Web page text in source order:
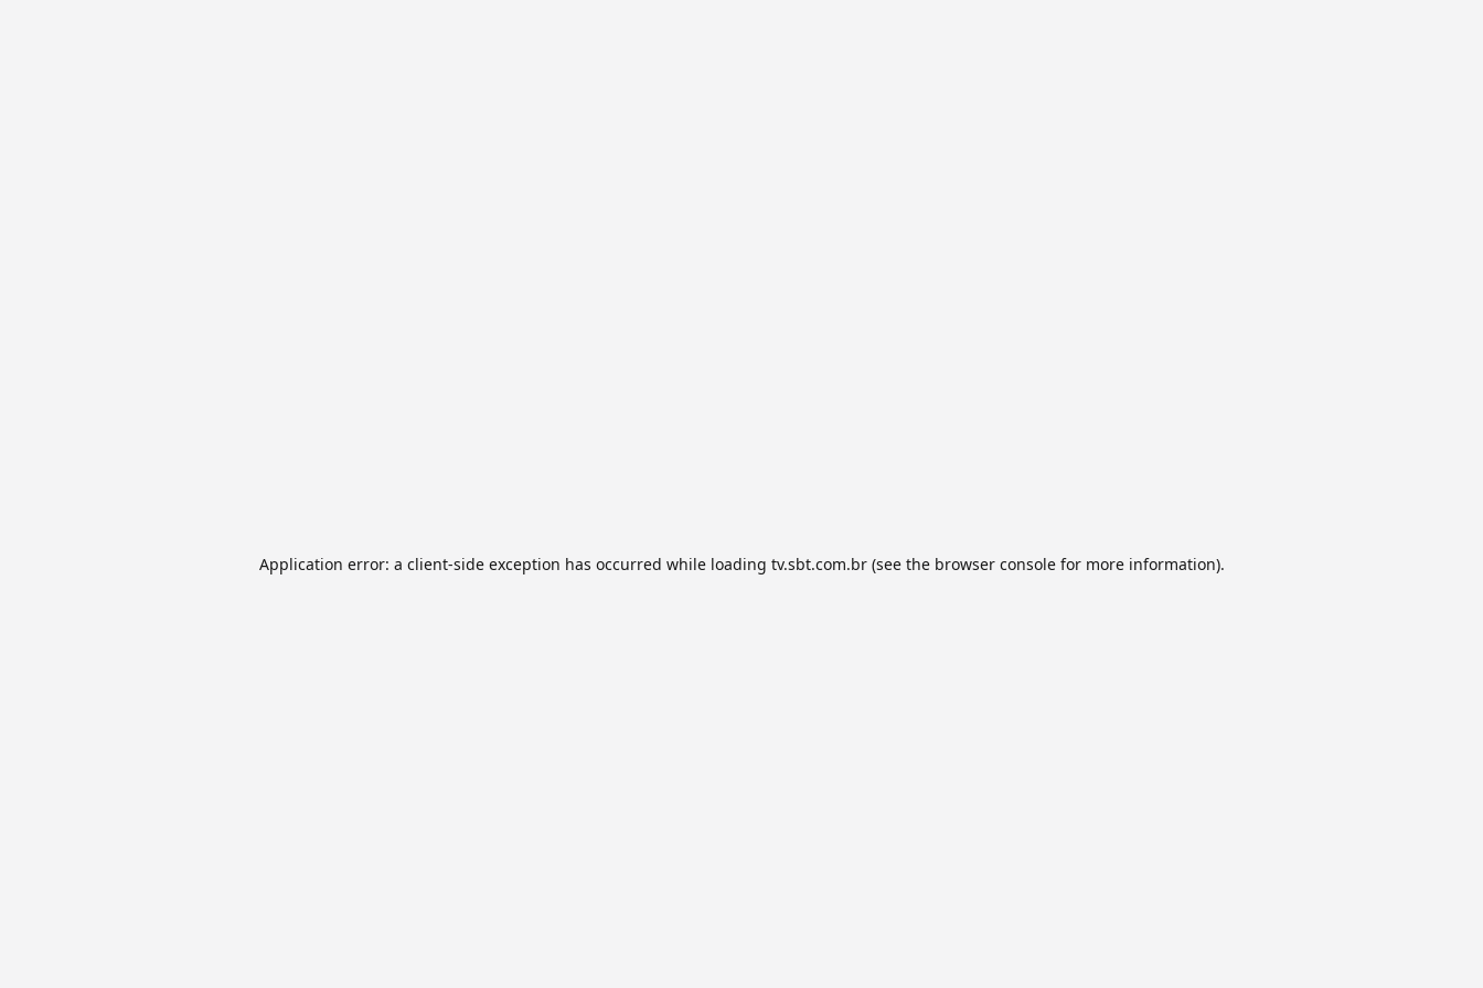
Application error: a client-side exception has occurred while loading tv.sbt.com.br(see the browser consolefor more information).